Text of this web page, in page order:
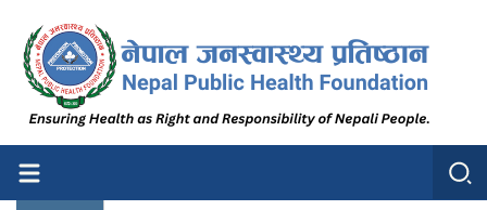
Nepal Public Health Foundation
Nepal Public Health Foundation